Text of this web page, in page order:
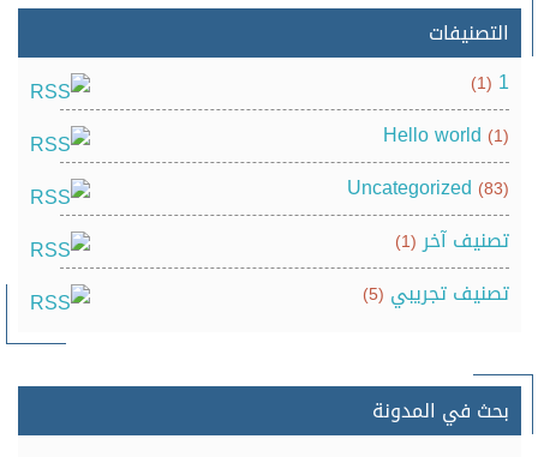
التصنيفات
1
(1)
Hello world (1)
Uncategorized (83)
تصنيف آخر (1)
تصنيف تجريبي (5)
بحث في المدونة